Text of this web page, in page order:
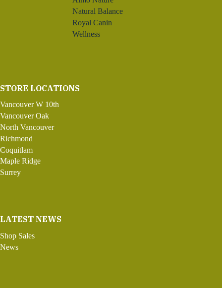
Natural Balance
Royal Canin
Wellness
STORE LOCATIONS
Vancouver W 10th
Vancouver Oak
North Vancouver
Richmond
Coquitlam
Maple Ridge
Surrey
LATEST NEWS
Shop Sales
News